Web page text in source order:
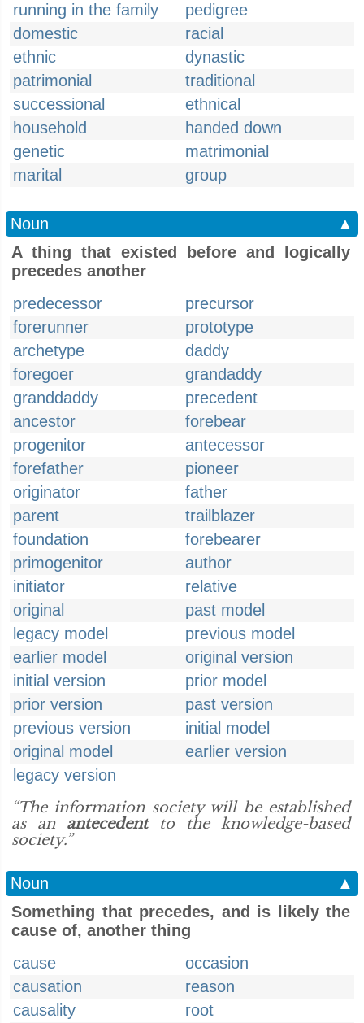
running in the family
pedigree
domestic
racial
ethnic
dynastic
patrimonial
traditional
successional
ethnical
household
handed down
genetic
matrimonial
marital
group
Noun
▲
A thing that existed before and logically
precedes another
predecessor
precursor
forerunner
prototype
archetype
daddy
foregoer
grandaddy
granddaddy
precedent
ancestor
forebear
progenitor
antecessor
forefather
pioneer
originator
father
parent
trailblazer
foundation
forebearer
primogenitor
author
initiator
relative
original
past model
legacy model
previous model
earlier model
original version
initial version
prior model
prior version
past version
previous version
initial model
original model
earlier version
legacy version
“The information society will be established
as an antecedentto the knowledge-based
society.”
Noun
▲
Something that precedes, and is likely the
cause of, another thing
cause
occasion
causation
reason
causality
root